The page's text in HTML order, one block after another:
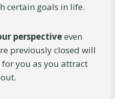
certain goals in life.
perspectiveeven
previously closed will
you as you attract